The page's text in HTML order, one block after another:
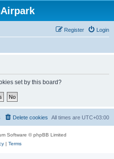
Login
Register
set by this board?
All times are UTC+03:00
Delete cookies
Software © phpBB Limited
| Terms